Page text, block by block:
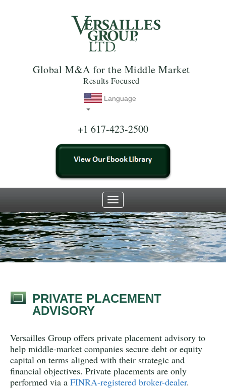
Global M&A for the Middle Market
Results Focused
Language
+1 617-423-2500
PRIVATE PLACEMENT
ADVISORY
Versailles Group offers private placement advisory to
help middle-market companies secure debt or equity
capital on terms aligned with their strategic and
financial objectives. Private placements are only
performed via a FINRA-registered broker-dealer.